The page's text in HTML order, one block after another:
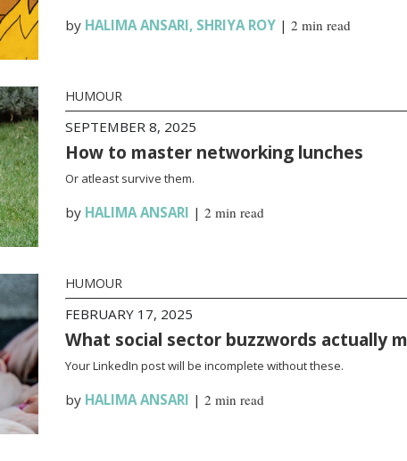
by HALIMA ANSARI, SHRIYA ROY| 2 min read
HUMOUR
SEPTEMBER 8, 2025
How to master networking lunches
Or atleast survive them.
by HALIMA ANSARI | 2 min read
HUMOUR
FEBRUARY 17, 2025
What social sector buzzwords actually
Your LinkedIn post will be incomplete without these.
by HALIMA ANSARI | 2 min read